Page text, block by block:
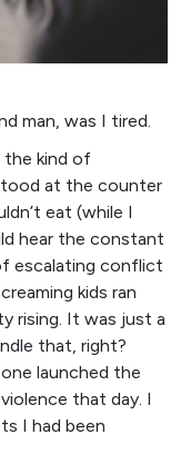
man, was I tired.
kind of
at the counter
eat (while I
hear the constant
escalating conflict
kids ran
rising. It was just a
that, right?
launched the
that day. I
I had been